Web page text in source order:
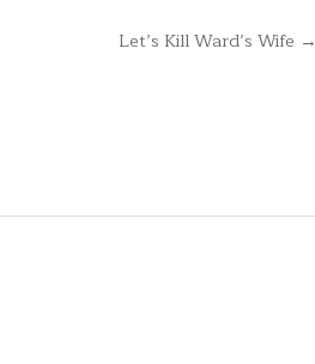
Let’s Kill Ward’s Wife →